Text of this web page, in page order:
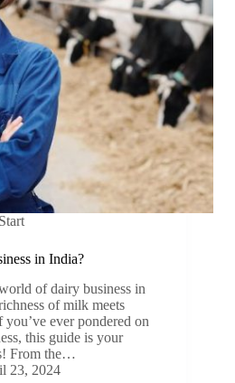
in India?
of dairy business in
of milk meets
ever pondered on
this guide is your
From the…
23, 2024